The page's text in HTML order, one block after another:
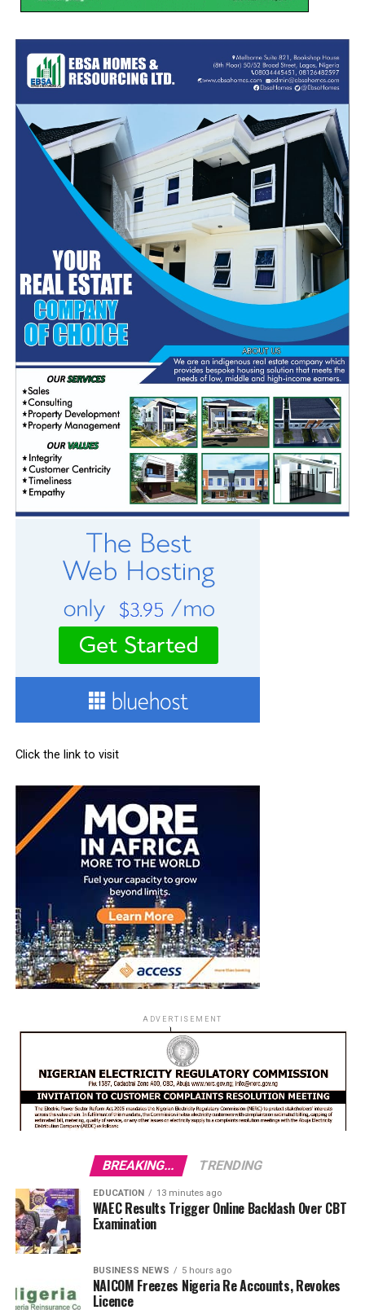
Click the link to visit
ADVERTISEMENT
BREAKING... TRENDING
EDUCATION 13 minutes ago
WAEC Results Trigger Online Backlash Over CBT
Examination
BUSINESS NEWS 5 hours ago
NAICOM Freezes Nigeria Re Accounts, Revokes
Licence